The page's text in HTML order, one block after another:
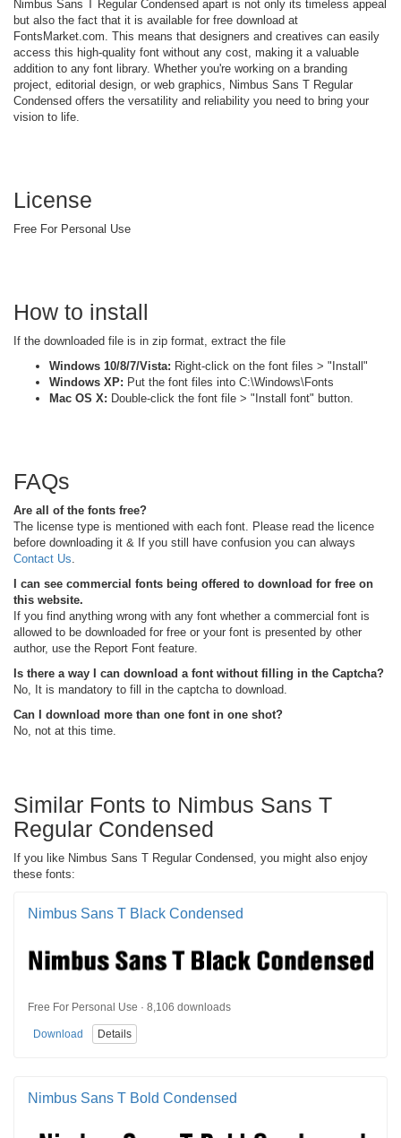
Nimbus Sans T Regular Condensed apart is not only its timeless appeal
but also the fact that it is available for free download at
FontsMarket.com. This means that designers and creatives can easily
access this high-quality font without any cost, making it a valuable
addition to any font library. Whether you're working on a branding
project, editorial design, or web graphics, Nimbus Sans T Regular
Condensed offers the versatility and reliability you need to bring your
vision to life.
License
Free For Personal Use
How to install
If the downloaded file is in zip format, extract the file
Windows 10/8/7/Vista: Right-click on the font files > "Install"
Windows XP: Put the font files into C:\Windows\Fonts
Mac OS X: Double-click the font file > "Install font" button.
FAQs
Are all of the fonts free?
The license type is mentioned with each font. Please read the licence
before downloading it & If you still have confusion you can always
Contact Us
I can see commercial fonts being offered to download for free on
this website.
If you find anything wrong with any font whether a commercial font is
allowed to be downloaded for free or your font is presented by other
author, use the Report Font feature.
Is there a way I can download a font without filling in the Captcha?
No, It is mandatory to fill in the captcha to download.
Can I download more than one font in one shot?
No, not at this time.
Similar Fonts to Nimbus Sans T
Regular Condensed
If you like Nimbus Sans T Regular Condensed, you might also enjoy
these fonts:
Nimbus Sans T Black Condensed
Free For Personal Use · 8,106 downloads
Download Details
Nimbus Sans T Bold Condensed